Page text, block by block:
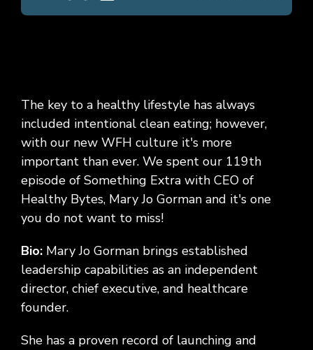
The key to a healthy lifestyle has always
included intentional clean eating; however,
with our new WFH culture it's more
important than ever. We spent our 119th
episode of Something Extra with CEO of
Healthy Bytes, Mary Jo Gorman and it's one
you do not want to miss!
Bio: Mary Jo Gorman brings established
leadership capabilities as an independent
director, chief executive, and healthcare
founder.
She has a proven record of launching and